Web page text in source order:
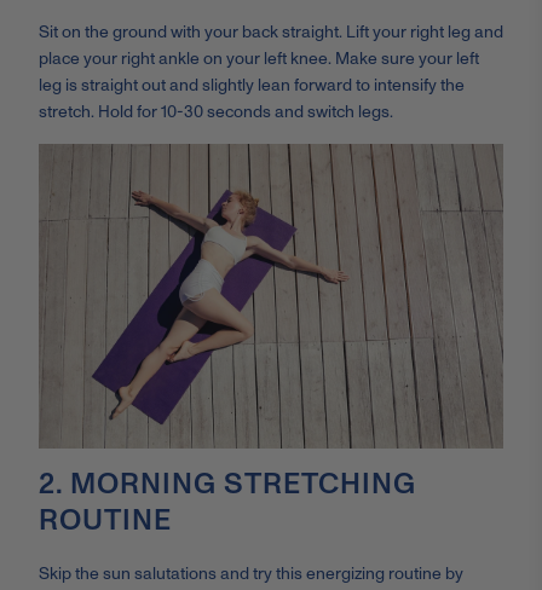
Sit on the ground with your back straight. Lift your right leg and
place your right ankle on your left knee. Make sure your left
leg is straight out and slightly lean forward to intensify the
stretch. Hold for 10-30 seconds and switch legs.
2. MORNING STRETCHING
ROUTINE
Skip the sun salutations and try this energizing routine by